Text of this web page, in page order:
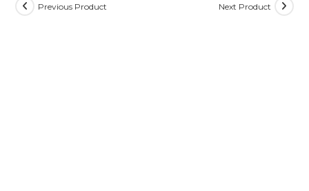
Previous Product Next Product